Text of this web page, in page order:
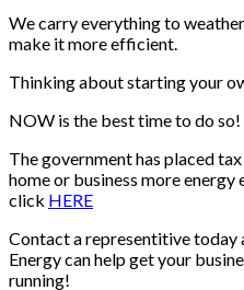
Tapes
Vents
Water Heater Accessories
Window & Door Hardware
Window Kits
We carry everything to
make it more efficient.
Thinking about starting your
NOW is the best time to do so!
The government has placed
home or business more
click HERE
Contact a representitive today
Energy can help get your
running!